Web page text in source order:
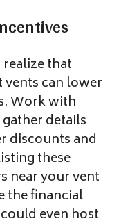
that
can lower
Work with
details
discounts and
these
near your vent
the financial
even host